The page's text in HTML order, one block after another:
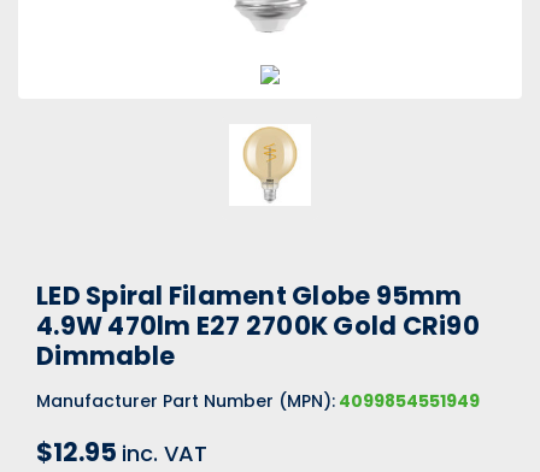
LED Spiral Filament Globe 95mm
4.9W 470lm E27 2700K Gold CRi90
Dimmable
Manufacturer Part Number (MPN): 4099854551949
$12.95 inc. VAT